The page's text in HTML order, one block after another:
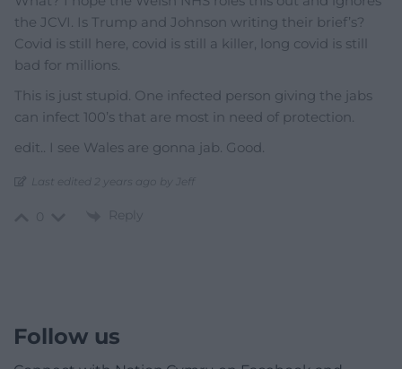
the JCVI. Is Trump and Johnson writing their brief’s?
Covid is still here, covid is still a killer, long covid is still
bad for millions.
This is just stupid. One infected person giving the jabs
can infect 100’s that are most in need of protection.
edit.. I see Wales are gonna jab. Good.
Last edited 2 years ago by Jeff
Reply
Follow us